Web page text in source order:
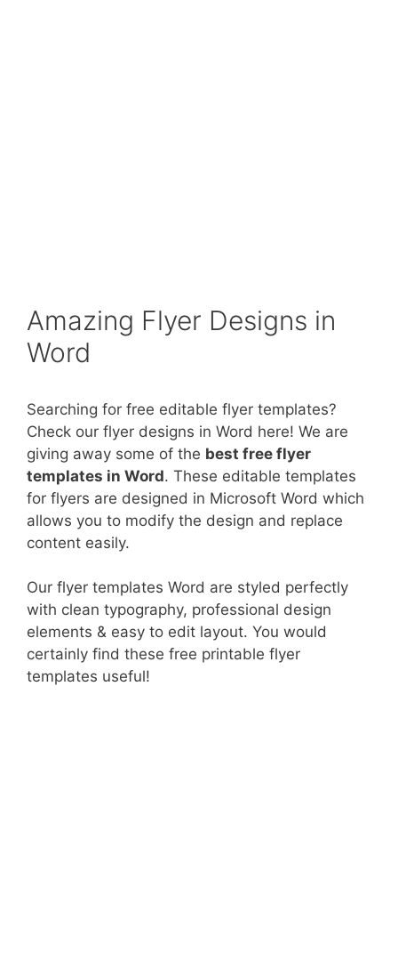
Amazing Flyer Designs in
Word
Searching for free editable flyer templates?
Check our flyer designs in Word here! We are
giving away some of the best free flyer
templates in Word. These editable templates
for flyers are designed in Microsoft Word which
allows you to modify the design and replace
content easily.
Our flyer templates Word are styled perfectly
with clean typography, professional design
elements & easy to edit layout. You would
certainly find these free printable flyer
templates useful!